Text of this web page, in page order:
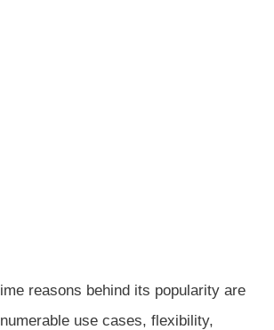
reasons behind its popularity are
use cases, flexibility,